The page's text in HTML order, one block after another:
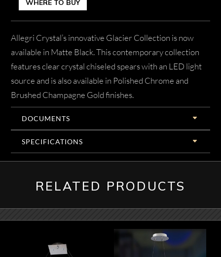
WHERE TO BUY
Allegri Crystal’s innovative Glacier Collection is now
available in Matte Black. This contemporary collection
features clear crystal chiseled spears with an LED light
source and is also available in Polished Chrome and
Brushed Champagne Gold finishes.
DOCUMENTS
SPECIFICATIONS
RELATED PRODUCTS